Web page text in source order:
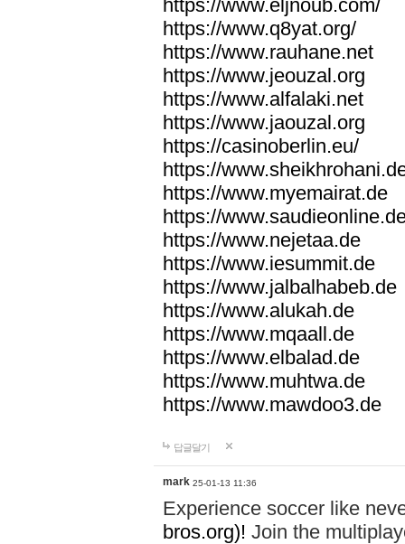
https://www.eljnoub.com/
https://www.q8yat.org/
https://www.rauhane.net
https://www.jeouzal.org
https://www.alfalaki.net
https://www.jaouzal.org
https://casinoberlin.eu/
https://
https://www.myemairat.de
https://
https://www.nejetaa.de
https://www.iesummit.de
https://www.jalbalhabeb.de
https://www.alukah.de
https://www.mqaall.de
https://www.elbalad.de
https://www.muhtwa.de
https://www.mawdoo3.de
답글달기
mark 25-01-13 11:36
Experience soccer like
bros.org)! Join the